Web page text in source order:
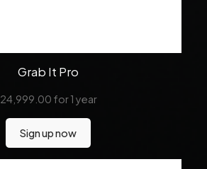
Grab It Pro
24,999.00 for 1 year
Sign up now